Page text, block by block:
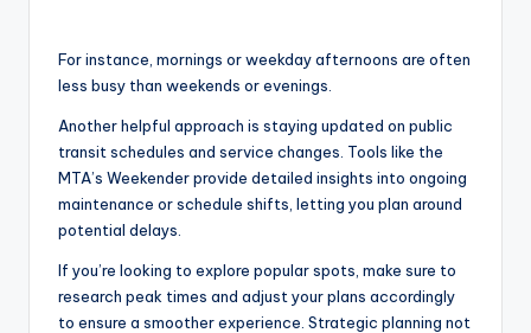
For instance, mornings or weekday afternoons are often
less busy than weekends or evenings.
Another helpful approach is staying updated on public
transit schedules and service changes. Tools like the
MTA’s Weekender provide detailed insights into ongoing
maintenance or schedule shifts, letting you plan around
potential delays.
If you’re looking to explore popular spots, make sure to
research peak times and adjust your plans accordingly
to ensure a smoother experience. Strategic planning not